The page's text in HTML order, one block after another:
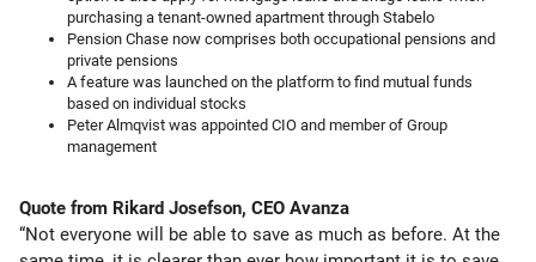
purchasing a tenant-owned apartment through Stabelo
Pension Chase now comprises both occupational pensions and
private pensions
A feature was launched on the platform to find mutual funds
based on individual stocks
Peter Almqvist was appointed CIO and member of Group
management
Quote from Rikard Josefson, CEO Avanza
“Not everyone will be able to save as much as before. At the